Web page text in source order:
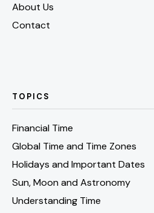
About Us
Contact
TOPICS
Financial Time
Global Time and Time Zones
Holidays and Important Dates
Sun, Moon and Astronomy
Understanding Time